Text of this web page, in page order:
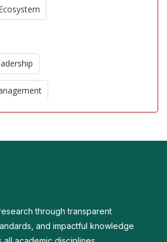
through transparent
and impactful knowledge